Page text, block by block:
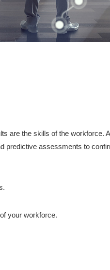
are the skills of the workforce.
assessments to
your workforce.